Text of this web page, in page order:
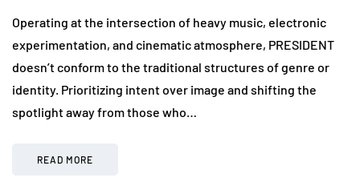
Operating at the intersection of heavy music, electronic
experimentation, and cinematic atmosphere, PRESIDENT
doesn’t conform to the traditional structures of genre or
identity. Prioritizing intent over image and shifting the
spotlight away from those who…
READ MORE